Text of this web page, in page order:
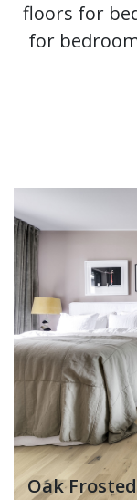
floors for
for
Oak